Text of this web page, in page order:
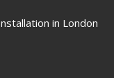
in London